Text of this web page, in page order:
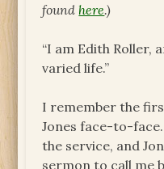
foundhere.)
“I am Edith Roller,
varied life.”
I remember the
Jones face-to-
the service, and
sermon to call me